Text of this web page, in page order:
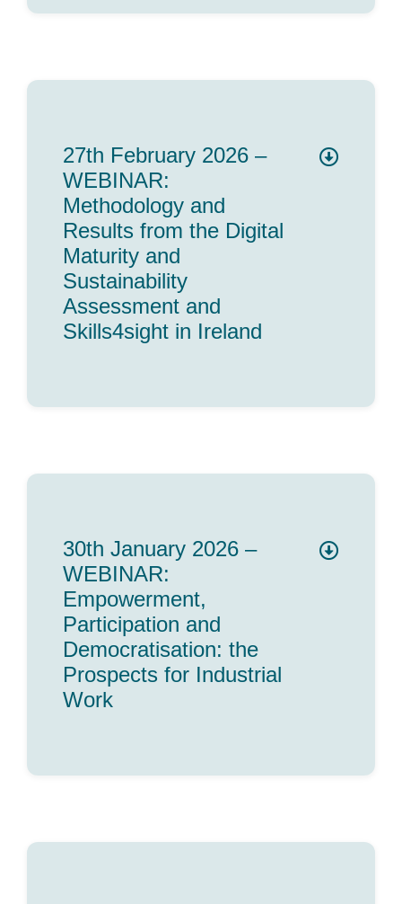
27th February 2026 –
WEBINAR:
Methodology and
Results from the Digital
Maturity and
Sustainability
Assessment and
Skills4sight in Ireland
30th January 2026 –
WEBINAR:
Empowerment,
Participation and
Democratisation: the
Prospects for Industrial
Work